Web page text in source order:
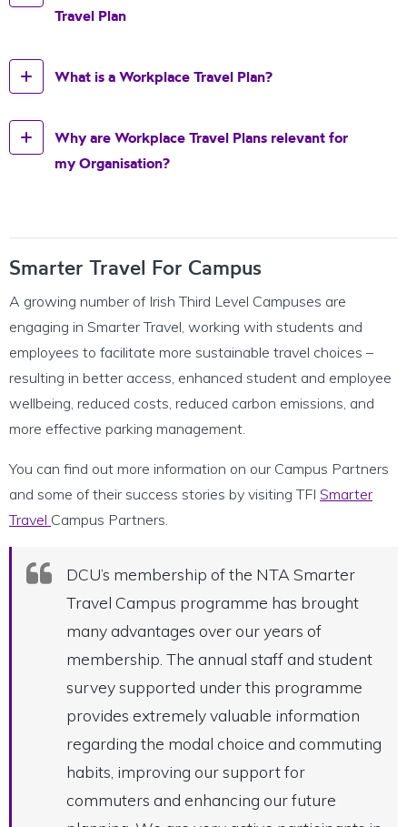
Travel Plan
What is a Workplace Travel Plan?
Why are Workplace Travel Plans relevant for
my Organisation?
Smarter Travel For Campus
A growing number of Irish Third Level Campuses are
engaging in Smarter Travel, working with students and
employees to facilitate more sustainable travel choices –
resulting in better access, enhanced student and employee
wellbeing, reduced costs, reduced carbon emissions, and
more effective parking management.
You can find out more information on our Campus Partners
and some of their success stories by visiting TFI Smarter
Travel Campus Partners.
DCU’s membership of the NTA Smarter
Travel Campus programme has brought
many advantages over our years of
membership. The annual staff and student
survey supported under this programme
provides extremely valuable information
regarding the modal choice and commuting
habits, improving our support for
commuters and enhancing our future